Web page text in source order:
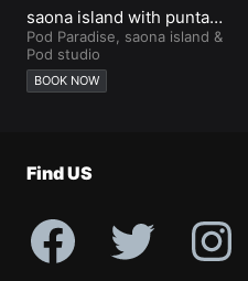
Tours
Creators
saona island with punta
cana city tours
Pod Paradise saona island &
Pod studio
BOOK NOW
Find US